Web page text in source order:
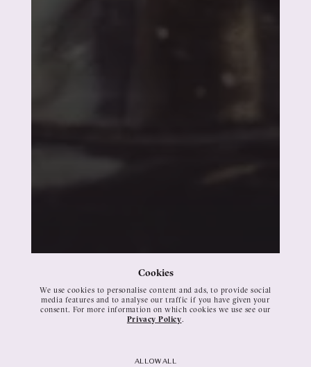
Cookies
We use cookies to personalise content and ads, to provide social
media features and to analyse our traffic if you have given your
consent. For more information on which cookies we use see our
Privacy Policy.
ALLOW ALL